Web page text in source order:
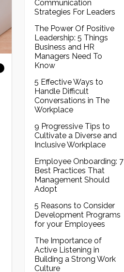
Communication
Strategies For Leaders
The Power Of Positive
Leadership: 5 Things
Business and HR
Managers Need To
Know
5 Effective Ways to
Handle Difficult
Conversations in The
Workplace
9 Progressive Tips to
Cultivate a Diverse and
Inclusive Workplace
Employee Onboarding: 7
Best Practices That
Management Should
Adopt
5 Reasons to Consider
Development Programs
for your Employees
The Importance of
Active Listening in
Building a Strong Work
Culture